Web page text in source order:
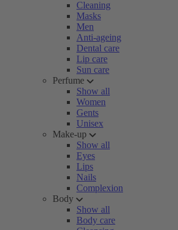
Cleaning
Masks
Men
Anti-ageing
Dental care
Lip care
Sun care
Perfume
Show all
Women
Gents
Unisex
Make-up
Show all
Eyes
Lips
Nails
Complexion
Body
Show all
Body care